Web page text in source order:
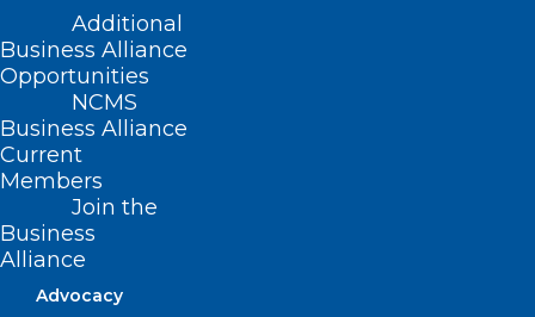
Additional
Business Alliance
Opportunities
NCMS
Business Alliance
Current
Members
Join the
Business
Alliance
Advocacy